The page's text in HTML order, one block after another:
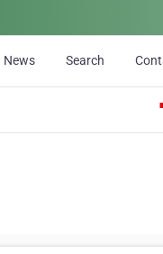
News Search